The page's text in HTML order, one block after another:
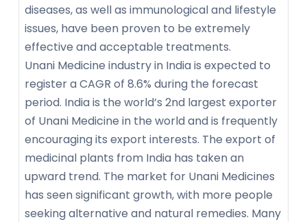
diseases, as well as immunological and lifestyle
issues, have been proven to be extremely
effective and acceptable treatments.
Unani Medicine industry in India is expected to
register a CAGR of 8.6% during the forecast
period. India is the world’s 2nd largest exporter
of Unani Medicine in the world and is frequently
encouraging its export interests. The export of
medicinal plants from India has taken an
upward trend. The market for Unani Medicines
has seen significant growth, with more people
seeking alternative and natural remedies. Many